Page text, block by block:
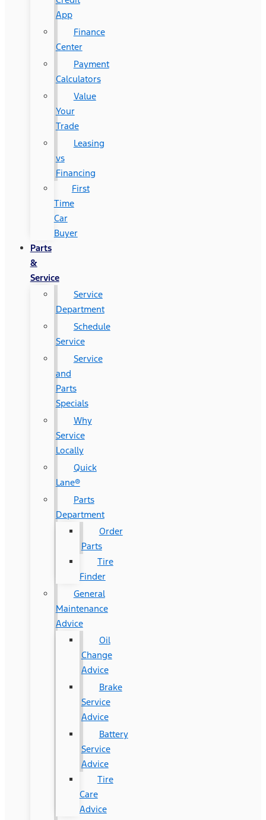
App
Finance
Center
Payment
Calculators
Value
Your
Trade
Leasing
vs
Financing
First
Time
Car
Buyer
Parts
&
Service
Service
Department
Schedule
Service
Service
and
Parts
Specials
Why
Service
Locally
Quick
Lane®
Parts
Department
Order
Parts
Tire
Finder
General
Maintenance
Advice
Oil
Change
Advice
Brake
Service
Advice
Battery
Service
Advice
Tire
Care
Advice